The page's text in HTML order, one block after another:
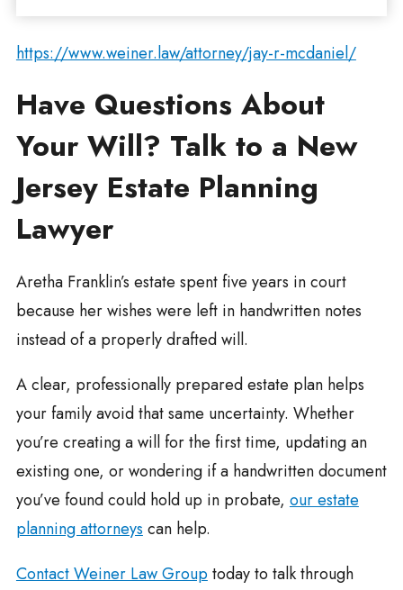
https://www.weiner.law/attorney/jay-r-mcdaniel/
Have Questions About
Your Will? Talk to a New
Jersey Estate Planning
Lawyer
Aretha Franklin’s estate spent five years in court
because her wishes were left in handwritten notes
instead of a properly drafted will.
A clear, professionally prepared estate plan helps
your family avoid that same uncertainty. Whether
you’re creating a will for the first time, updating an
existing one, or wondering if a handwritten document
you’ve found could hold up in probate, our estate
planning attorneys can help.
Contact Weiner Law Grouptoday to talk through